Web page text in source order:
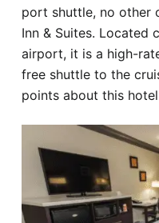
port shuttle, no other
Inn & Suites. Located
airport, it is a high-
free shuttle to the
points about this